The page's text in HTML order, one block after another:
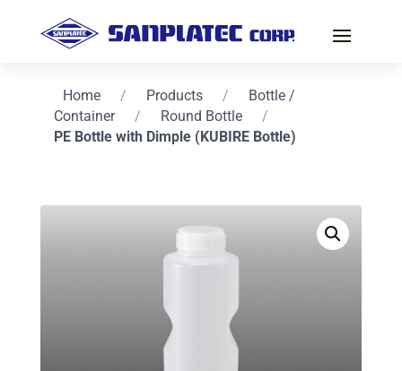
Home / Products /
Bottle /
Container
/ Round Bottle
/
PE Bottle with Dimple (KUBIRE Bottle)